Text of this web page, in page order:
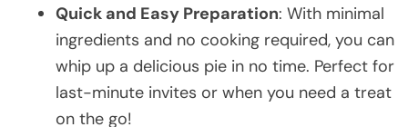
Quick and Easy Preparation: With minimal
ingredients and no cooking required, you can
whip up a delicious pie in no time. Perfect for
last-minute invites or when you need a treat
on the go!